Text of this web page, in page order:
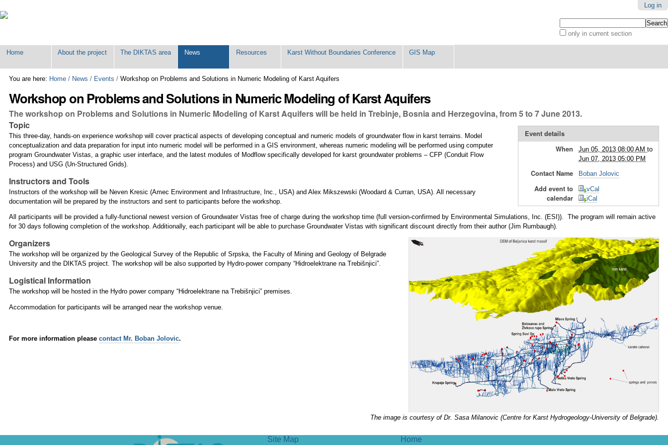
Log in
Search Site
only in current section
Home About the project The DIKTAS area News Resources Karst Without Boundaries Conference GIS Map
You are here: Home / News / Events /Workshop on Problems and Solutions in Numeric Modeling of Karst Aquifers
Workshop on Problems and Solutions in Numeric Modeling of Karst Aquifers
The workshop on Problems and Solutions in Numeric Modeling of Karst Aquifers will be held in Trebinje, Bosnia and Herzegovina, from 5 to 7 June 2013.
Event details
When
Jun 05, 2013 08:00 AMto
Jun 07, 2013 05:00 PM
Contact Name Boban Jolovic
Add event to
calendar
vCal
iCal
Topic
This three-day, hands-on experience workshop will cover practical aspects of developing conceptual and numeric models of groundwater flow in karst terrains. Model
conceptualization and data preparation for input into numeric model will be performed in a GIS environment, whereas numeric modeling will be performed using computer
program Groundwater Vistas, a graphic user interface, and the latest modules of Modflow specifically developed for karst groundwater problems – CFP (Conduit Flow
Process) and USG (Un-Structured Grids).
Instructors and Tools
Instructors of the workshop will be Neven Kresic (Amec Environment and Infrastructure, Inc., USA) and Alex Mikszewski (Woodard & Curran, USA). All necessary
documentation will be prepared by the instructors and sent to participants before the workshop.
All participants will be provided a fully-functional newest version of Groundwater Vistas free of charge during the workshop time (full version-confirmed by Environmental Simulations, Inc. (ESI)). The program will remain active
for 30 days following completion of the workshop. Additionally, each participant will be able to purchase Groundwater Vistas with significant discount directly from their author (Jim Rumbaugh).
Organizers
The workshop will be organized by the Geological Survey of the Republic of Srpska, the Faculty of Mining and Geology of Belgrade
University and the DIKTAS project. The workshop will be also supported by Hydro-power company “Hidroelektrane na Trebišnjici”.
Logistical Information
The workshop will be hosted in the Hydro power company “Hidroelektrane na Trebišnjici” premises.
Accommodation for participants will be arranged near the workshop venue.
For more information pleasecontact Mr. Boban Jolovic.
The image is courtesy of Dr. Sasa Milanovic (Centre for Karst Hydrogeology-University of Belgrade).
Site Map
Home